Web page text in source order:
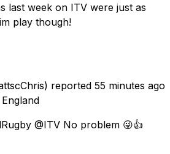
last week on ITV were just as
play though!
reported 55 minutes ago
@ITV No problem 😜👍